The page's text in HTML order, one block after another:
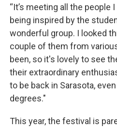
“It’s meeting all the people
being inspired by the
wonderful group. I looked
couple of them from
been, so it's lovely to see
their extraordinary
to be back in Sarasota,
degrees."
This year, the festival is